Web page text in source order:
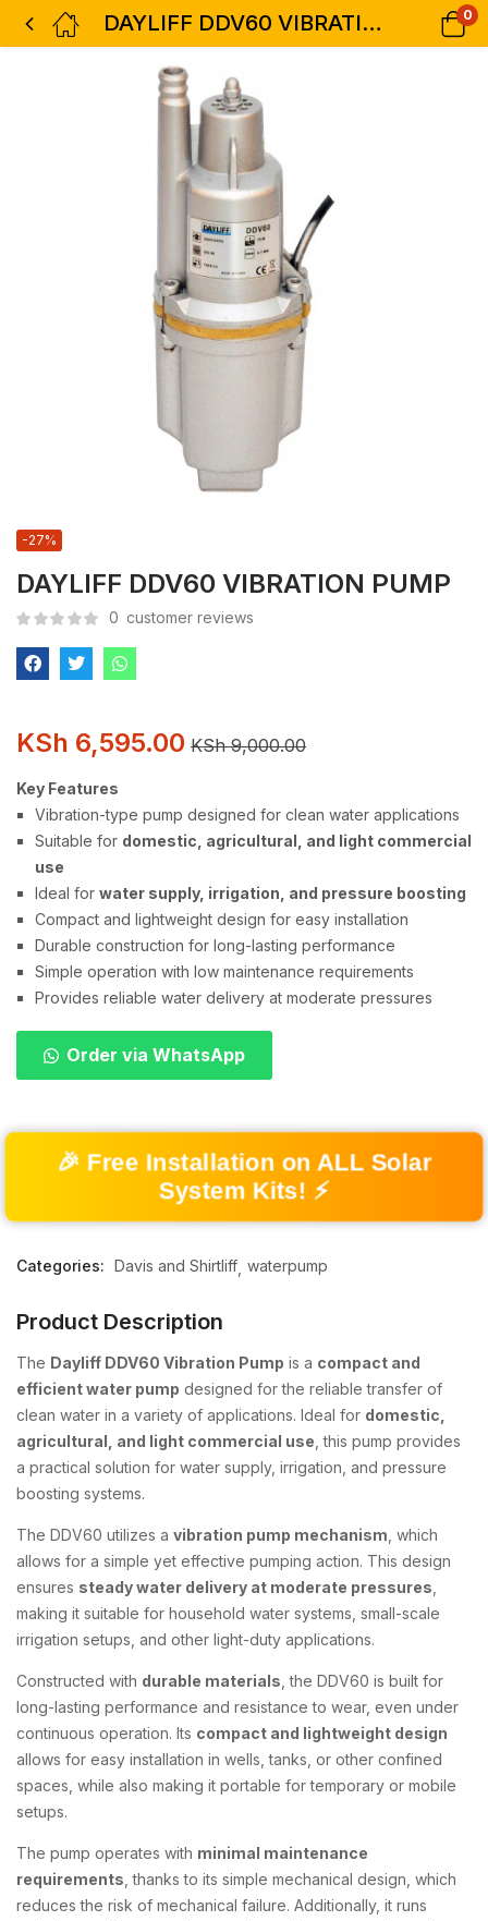
DAYLIFF DDV60 VIBRATION PUMP 0
DAYLIFF DDV60 VIBRATION PUMP
-27%
0 customer reviews
KSh 6,595.00 KSh9,000.00
Key Features
Vibration-type pump designed for clean water applications
Suitable for domestic, agricultural, and light commercial
use
Ideal for water supply, irrigation, and pressure boosting
Compact and lightweight design for easy installation
Durable construction for long-lasting performance
Simple operation with low maintenance requirements
Provides reliable water delivery at moderate pressures
Order via WhatsApp
🎉 Free Installation on ALL Solar
System Kits! ⚡
Categories: Davis and Shirtliff waterpump
Product Description
The Dayliff DDV60 Vibration Pump is a compact and
efficient water pump designed for the reliable transfer of
clean water in a variety of applications. Ideal for domestic,
agricultural, and light commercial use, this pump provides
a practical solution for water supply, irrigation, and pressure
boosting systems.
The DDV60 utilizes a vibration pump mechanism, which
allows for a simple yet effective pumping action. This design
ensures steady water delivery at moderate pressures,
making it suitable for household water systems, small-scale
irrigation setups, and other light-duty applications.
Constructed with durable materials, the DDV60 is built for
long-lasting performance and resistance to wear, even under
continuous operation. Its compact and lightweight design
allows for easy installation in wells, tanks, or other confined
spaces, while also making it portable for temporary or mobile
setups.
The pump operates with minimal maintenance
requirements, thanks to its simple mechanical design, which
reduces the risk of mechanical failure. Additionally, it runs